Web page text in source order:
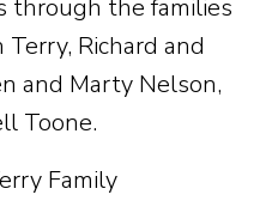
through the families
Richard and
and Marty Nelson,
Toone.
Family